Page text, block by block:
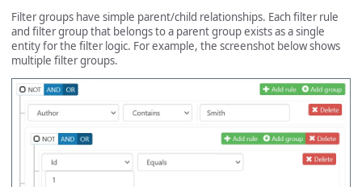
Filter groups have simple parent/child relationships. Each filter rule
and filter group that belongs to a parent group exists as a single
entity for the filter logic. For example, the screenshot below shows
multiple filter groups.